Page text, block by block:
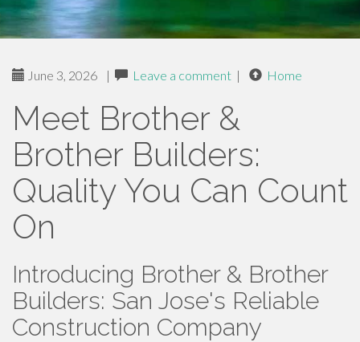
June 3, 2026 | Leave a comment | Home
Meet Brother &
Brother Builders:
Quality You Can Count
On
Introducing Brother & Brother
Builders: San Jose's Reliable
Construction Company